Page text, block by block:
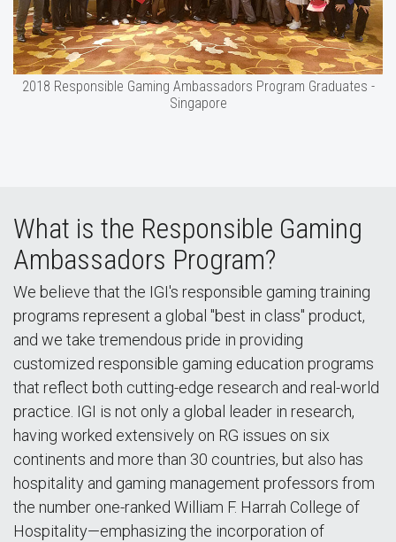
2018 Responsible Gaming Ambassadors Program Graduates -
Singapore
What is the Responsible Gaming
Ambassadors Program?
We believe that the IGI's responsible gaming training
programs represent a global "best in class" product,
and we take tremendous pride in providing
customized responsible gaming education programs
that reflect both cutting-edge research and real-world
practice. IGI is not only a global leader in research,
having worked extensively on RG issues on six
continents and more than 30 countries, but also has
hospitality and gaming management professors from
the number one-ranked William F. Harrah College of
Hospitality—emphasizing the incorporation of